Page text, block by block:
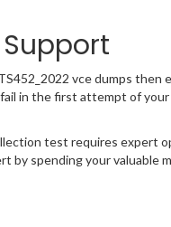
vce dumps
in the first attempt of
test requires expert
by spending your valuable